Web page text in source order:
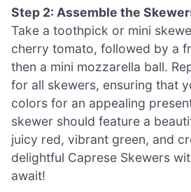
Step 2: Assemble the
Take a toothpick or mini
cherry tomato, followed by a
then a mini mozzarella ball.
for all skewers, ensuring that
colors for an appealing
skewer should feature a
juicy red, vibrant green, and
delightful Caprese Skewers
await!